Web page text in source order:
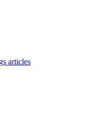
articles